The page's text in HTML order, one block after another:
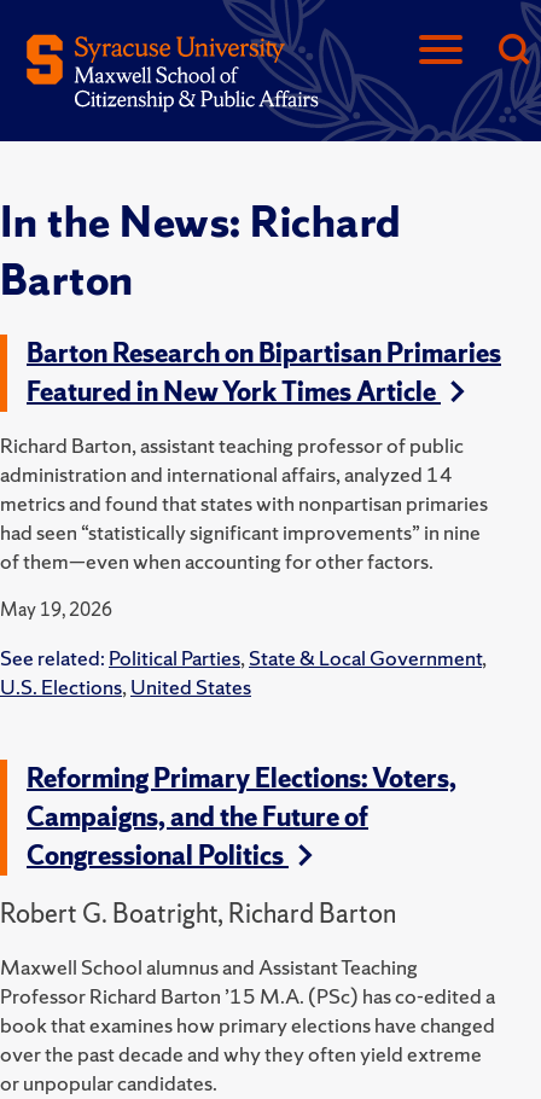
In the News: Richard
Barton
Barton Research on Bipartisan Primaries
Featured in New York Times Article
Richard Barton, assistant teaching professor of public
administration and international affairs, analyzed 14
metrics and found that states with nonpartisan primaries
had seen “statistically significant improvements” in nine
of them—even when accounting for other factors.
May 19, 2026
See related: Political Parties,State & Local Government,
U.S. Elections,United States
Reforming Primary Elections: Voters,
Campaigns, and the Future of
Congressional Politics
Robert G. Boatright, Richard Barton
Maxwell School alumnus and Assistant Teaching
Professor Richard Barton ’15 M.A. (PSc) has co-edited a
book that examines how primary elections have changed
over the past decade and why they often yield extreme
or unpopular candidates.